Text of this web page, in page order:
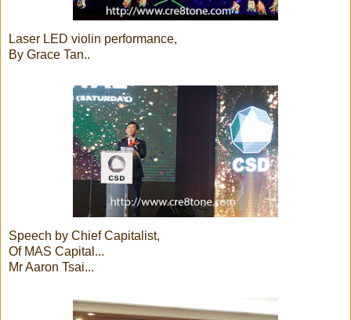
Laser LED violin performance,
By Grace Tan..
Speech by Chief Capitalist,
Of MAS Capital...
Mr Aaron Tsai...